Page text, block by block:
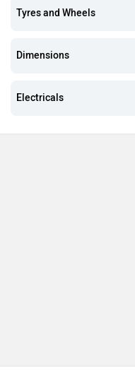
Tyres and Wheels
Dimensions
Electricals